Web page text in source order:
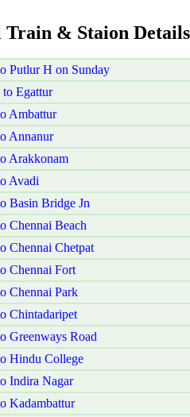
Train & Staion
Putlur H on Sunday
Egattur
Ambattur
Annanur
Arakkonam
Avadi
Basin Bridge Jn
Chennai Beach
Chennai Chetpat
Chennai Fort
Chennai Park
Chintadaripet
Greenways Road
Hindu College
Indira Nagar
Kadambattur